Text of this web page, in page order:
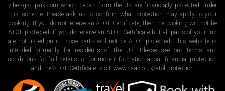
vibesgroupuk.com which depart from the UK are financially protected under
this scheme. Please ask us to confirm what protection may apply to your
booking. If you do not receive an ATOL Certificate, then the booking will not be
ATOL protected. If you do receive an ATOL Certificate but all parts of your trip
are not listed on it, those parts will not be ATOL protected. This website is
intended primarily for residents of the UK. Please see our terms and
conditions for full details, or for more information about financial protection
and the ATOL Certificate, visit www.caa.co.uk/atol-protection